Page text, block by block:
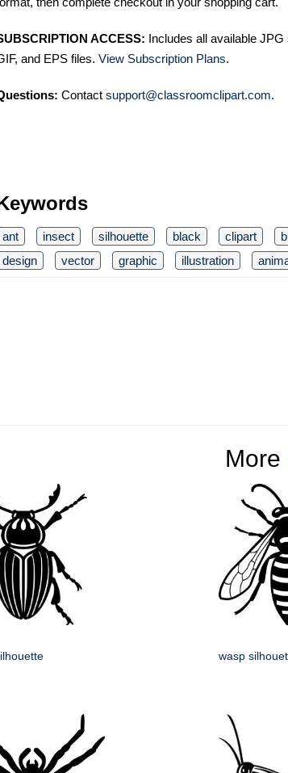
ACCESS: Includes all available
and EPS files. View Subscription Plans.
Contact support@classroomclipart.com.
ant insect silhouette black clipart
design
vector graphic illustration
More
wasp